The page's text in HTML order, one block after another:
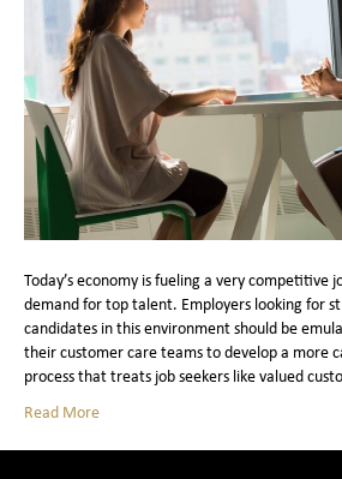
Today’s economy is fueling a very competitive
demand for top talent. Employers looking for
candidates in this environment should be
their customer care teams to develop a more
process that treats job seekers like valued
Read More